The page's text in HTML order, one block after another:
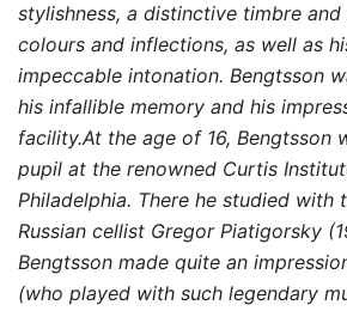
stylishness, a distinctive timbre and
colours and inflections, as well as
impeccable intonation. Bengtsson
his infallible memory and his
facility.At the age of 16, Bengtsson
pupil at the renowned Curtis
Philadelphia. There he studied with
Russian cellist Gregor Piatigorsky
Bengtsson made quite an
(who played with such legendary